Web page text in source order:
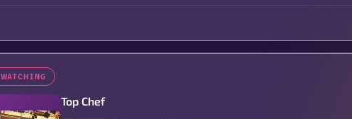
WATCHING
Top Chef